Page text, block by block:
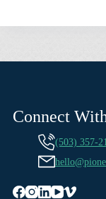
Connect
(503) 357-